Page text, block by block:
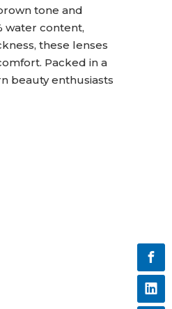
tone and
water content,
these lenses
Packed in a
beauty enthusiasts